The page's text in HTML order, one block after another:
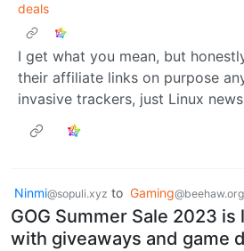
deals
I get what you mean, but
their affiliate links on purpose
invasive trackers, just Linux
Ninmi@sopuli.xyz to Gaming@beehaw.org
GOG Summer Sale 2023 is
with giveaways and game